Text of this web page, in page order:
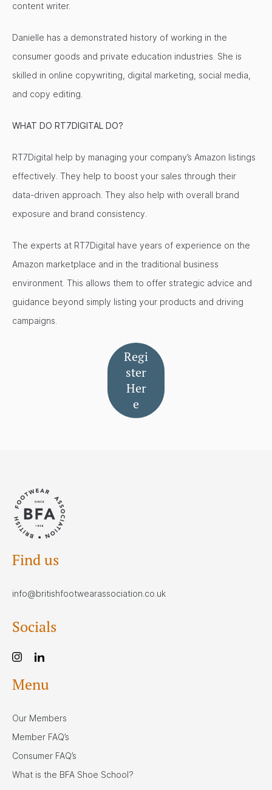
content writer.
Danielle has a demonstrated history of working in the
consumer goods and private education industries. She is
skilled in online copywriting, digital marketing, social media,
and copy editing.
WHAT DO RT7DIGITAL DO?
RT7Digital help by managing your company’s Amazon listings
effectively. They help to boost your sales through their
data-driven approach. They also help with overall brand
exposure and brand consistency.
The experts at RT7Digital have years of experience on the
Amazon marketplace and in the traditional business
environment. This allows them to offer strategic advice and
guidance beyond simply listing your products and driving
campaigns.
Regi
ster
Her
e
Find us
info@britishfootwearassociation.co.uk
Socials
Menu
Our Members
Member FAQ’s
Consumer FAQ’s
What is the BFA Shoe School?